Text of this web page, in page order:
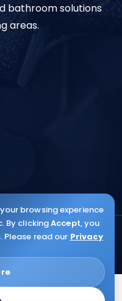
bathroom solutions
areas.
browsing experience
By clickingAccept, you
Please read our Privacy
HEAT |Web Design &